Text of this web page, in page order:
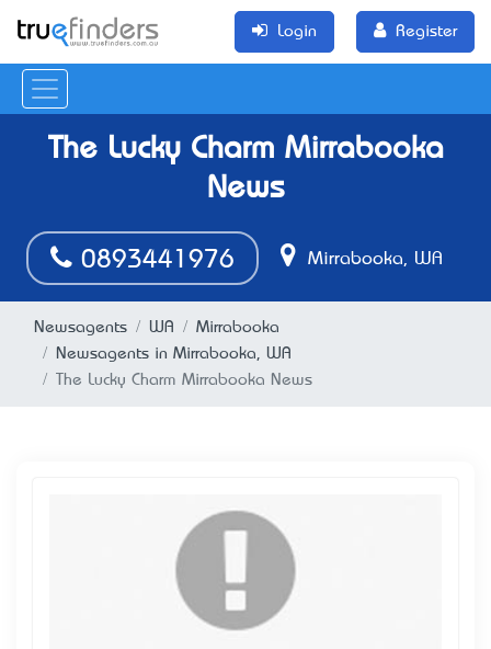
Login Register
The Lucky Charm Mirrabooka
News
0893441976 Mirrabooka, WA
Newsagents WA
Mirrabooka
Newsagents in Mirrabooka, WA
The Lucky Charm Mirrabooka News